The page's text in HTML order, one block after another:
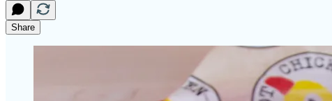
Share